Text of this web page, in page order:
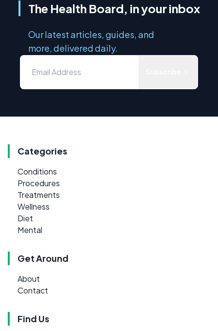
The Health Board, in your inbox
Our latest articles, guides, and
more, delivered daily.
Categories
Conditions
Procedures
Treatments
Wellness
Diet
Mental
Get Around
About
Contact
Find Us